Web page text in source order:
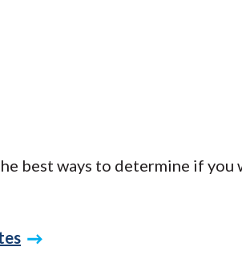
best ways to determine if you